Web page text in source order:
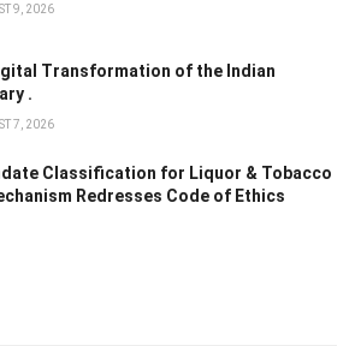
9, 2026
Transformation of the Indian
.
7, 2026
Classification for Liquor & Tobacco
Redresses Code of Ethics